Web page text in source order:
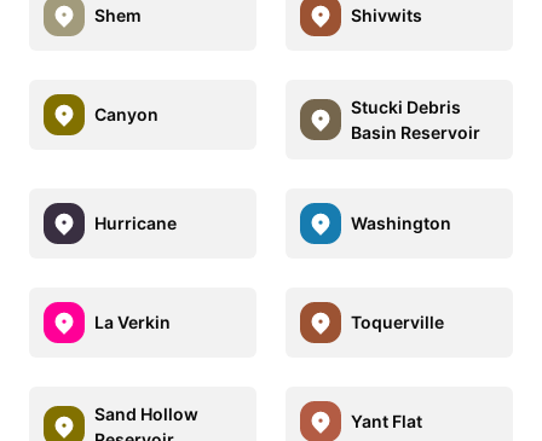
Shem Shivwits
Canyon
Stucki Debris
Basin Reservoir
Hurricane Washington
La Verkin Toquerville
Sand Hollow
Yant Flat